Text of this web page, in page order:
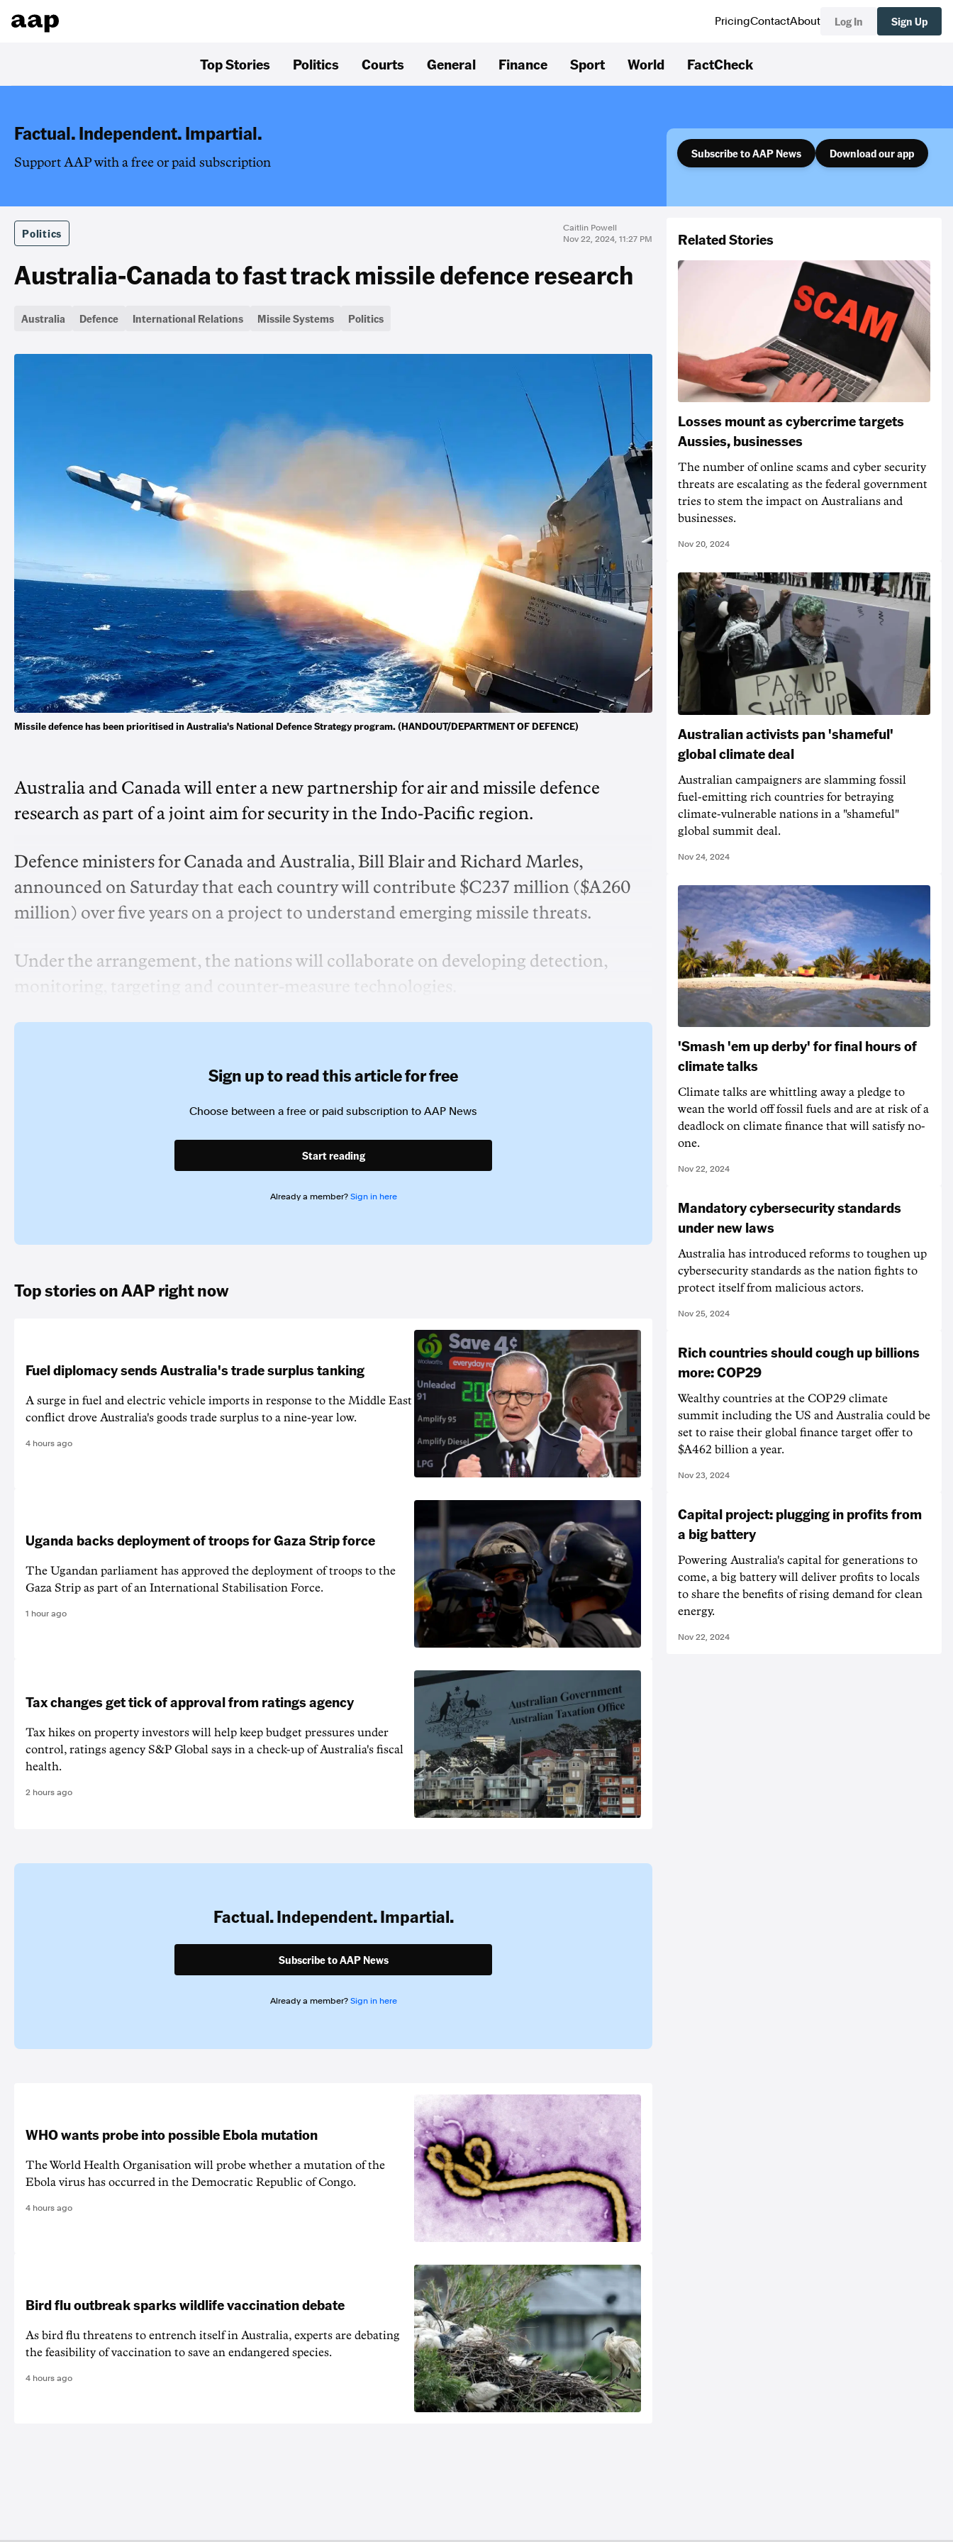
PricingContactAbout Log In Sign Up
Top Stories Politics Courts General Finance Sport World FactCheck
Factual. Independent. Impartial.
Support AAP with a free or paid subscription
Subscribe to AAP News Download our app
Politics
Caitlin Powell
Nov 22, 2024, 11:27 PM
Australia-Canada to fast track missile defence research
Australia Defence International Relations Missile Systems Politics
Missile defence has been prioritised in Australia's National Defence Strategy program. (HANDOUT/DEPARTMENT OF DEFENCE)
Australia and Canada will enter a new partnership for air and missile defence
research as part of a joint aim for security in the Indo-Pacific region.
Defence ministers for Canada and Australia, Bill Blair and Richard Marles,
announced on Saturday that each country will contribute $C237 million ($A260
million) over five years on a project to understand emerging missile threats.
Under the arrangement, the nations will collaborate on developing detection,
monitoring, targeting and counter-measure technologies.
Sign up to read this article for free
Choose between a free or paid subscription to AAP News
Start reading
Already a member? Sign in here
Top stories on AAP right now
Fuel diplomacy sends Australia's trade surplus tanking
A surge in fuel and electric vehicle imports in response to the Middle East
conflict drove Australia's goods trade surplus to a nine-year low.
4 hours ago
Uganda backs deployment of troops for Gaza Strip force
The Ugandan parliament has approved the deployment of troops to the
Gaza Strip as part of an International Stabilisation Force.
1 hour ago
Tax changes get tick of approval from ratings agency
Tax hikes on property investors will help keep budget pressures under
control, ratings agency S&P Global says in a check-up of Australia's fiscal
health.
2 hours ago
Factual. Independent. Impartial.
Subscribe to AAP News
Already a member? Sign in here
WHO wants probe into possible Ebola mutation
The World Health Organisation will probe whether a mutation of the
Ebola virus has occurred in the Democratic Republic of Congo.
4 hours ago
Bird flu outbreak sparks wildlife vaccination debate
As bird flu threatens to entrench itself in Australia, experts are debating
the feasibility of vaccination to save an endangered species.
4 hours ago
Related Stories
Losses mount as cybercrime targets
Aussies, businesses
The number of online scams and cyber security
threats are escalating as the federal government
tries to stem the impact on Australians and
businesses.
Nov 20, 2024
Australian activists pan 'shameful'
global climate deal
Australian campaigners are slamming fossil
fuel-emitting rich countries for betraying
climate-vulnerable nations in a "shameful"
global summit deal.
Nov 24, 2024
'Smash 'em up derby' for final hours of
climate talks
Climate talks are whittling away a pledge to
wean the world off fossil fuels and are at risk of a
deadlock on climate finance that will satisfy no-
one.
Nov 22, 2024
Mandatory cybersecurity standards
under new laws
Australia has introduced reforms to toughen up
cybersecurity standards as the nation fights to
protect itself from malicious actors.
Nov 25, 2024
Rich countries should cough up billions
more: COP29
Wealthy countries at the COP29 climate
summit including the US and Australia could be
set to raise their global finance target offer to
$A462 billion a year.
Nov 23, 2024
Capital project: plugging in profits from
a big battery
Powering Australia's capital for generations to
come, a big battery will deliver profits to locals
to share the benefits of rising demand for clean
energy.
Nov 22, 2024